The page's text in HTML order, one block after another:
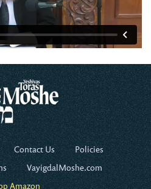
Contact Us
Policies
VayigdalMoshe.com
Amazon